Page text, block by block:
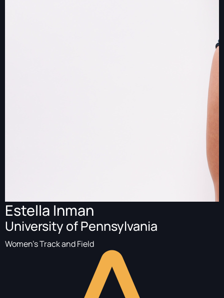
Estella Inman
University of Pennsylvania
Women's Track and Field